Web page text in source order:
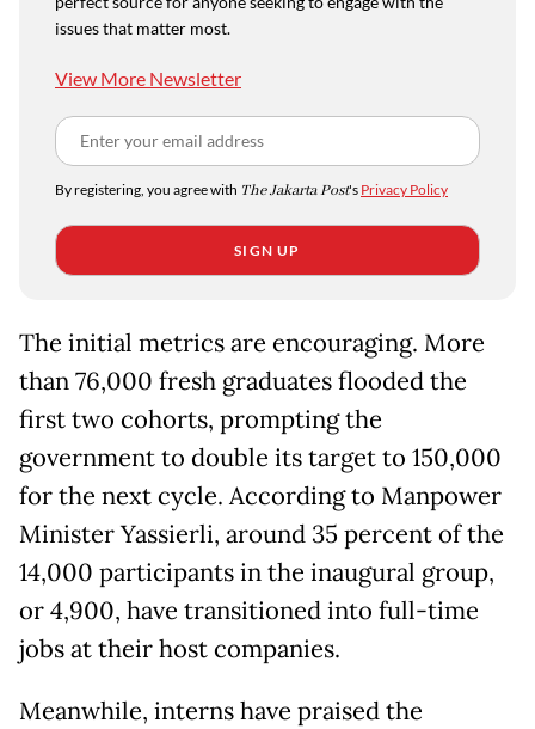
issues that matter most.
View More Newsletter
By registering, you agree with The Jakarta Post's Privacy Policy
SIGN UP
The initial metrics are encouraging. More
than 76,000 fresh graduates flooded the
first two cohorts, prompting the
government to double its target to 150,000
for the next cycle. According to Manpower
Minister Yassierli, around 35 percent of the
14,000 participants in the inaugural group,
or 4,900, have transitioned into full-time
jobs at their host companies.
Meanwhile, interns have praised the